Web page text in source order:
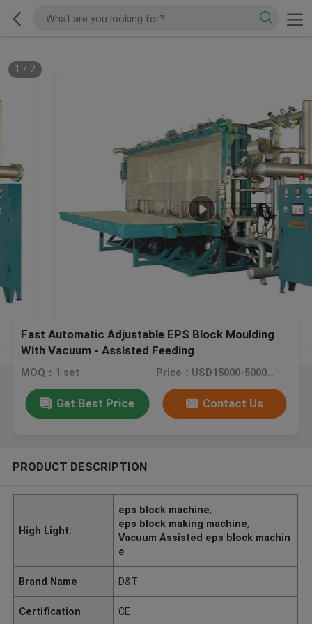
1 / 2
Fast Automatic Adjustable EPS Block Moulding
With Vacuum - Assisted Feeding
MOQ：1 set Price：USD15000-50000 / Set
Get Best Price Contact Us
PRODUCT DESCRIPTION
High Light:
eps block machine,
eps block making machine,
Vacuum Assisted eps block machin
e
Brand Name D&T
Certification CE